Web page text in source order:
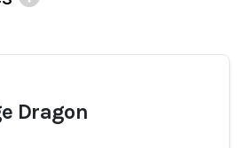
Dragon